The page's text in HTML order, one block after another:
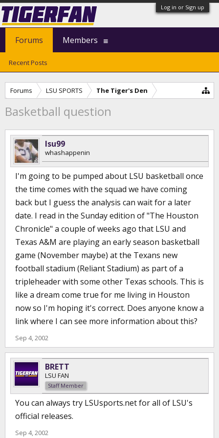
Log in or Sign up
Forums LSU SPORTS The Tiger's Den
Basketball question
lsu99
whashappenin
I'm going to be pumped about LSU basketball once
the time comes with the squad we have coming
back but I guess the analysis can wait for a later
date. I read in the Sunday edition of "The Houston
Chronicle" a couple of weeks ago that LSU and
Texas A&M are playing an early season basketball
game (November maybe) at the Texans new
football stadium (Reliant Stadium) as part of a
tripleheader with some other Texas schools. This is
like a dream come true for me living in Houston
now so I'm hoping it's correct. Does anyone know a
link where I can see more information about this?
Sep 4, 2002
BRETT
LSU FAN
Staff Member
You can always try LSUsports.net for all of LSU's
official releases.
Sep 4, 2002
Forums
Recent Posts
Members